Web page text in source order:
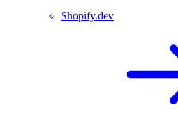
Shopify.dev